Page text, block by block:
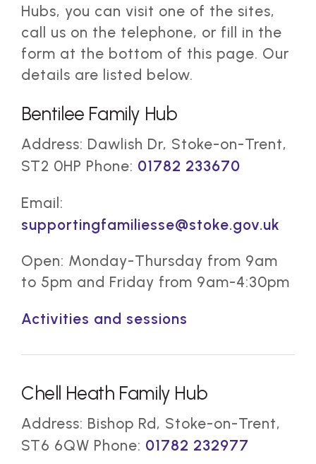
Hubs, you can visit one of the sites,
call us on the telephone, or fill in the
form at the bottom of this page. Our
details are listed below.
Bentilee Family Hub
Address: Dawlish Dr, Stoke-on-Trent,
ST2 0HP Phone: 01782 233670
Email:
supportingfamiliesse@stoke.gov.uk
Open: Monday-Thursday from 9am
to 5pm and Friday from 9am-4:30pm
Activities and sessions
Chell Heath Family Hub
Address: Bishop Rd, Stoke-on-Trent,
ST6 6QW Phone: 01782 232977